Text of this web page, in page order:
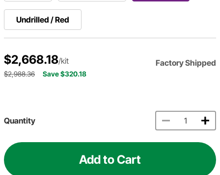
Undrilled / Red
$2,668.18/kit Factory Shipped
$2,988.36 Save $320.18
Quantity
Add to Cart